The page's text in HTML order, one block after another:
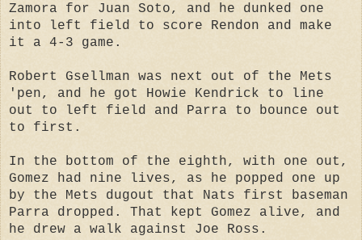
Zamora for Juan Soto, and he dunked one
into left field to score Rendon and make
it a 4-3 game.
Robert Gsellman was next out of the Mets
'pen, and he got Howie Kendrick to line
out to left field and Parra to bounce out
to first.
In the bottom of the eighth, with one out,
Gomez had nine lives, as he popped one up
by the Mets dugout that Nats first baseman
Parra dropped. That kept Gomez alive, and
he drew a walk against Joe Ross.